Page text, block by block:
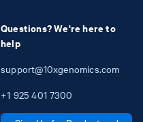
Questions? We're here to
help
support@10xgenomics.com
+1 925 401 7300